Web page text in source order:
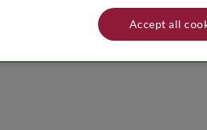
Name and address producer/
in a cool and dry place away from heat
Accept all